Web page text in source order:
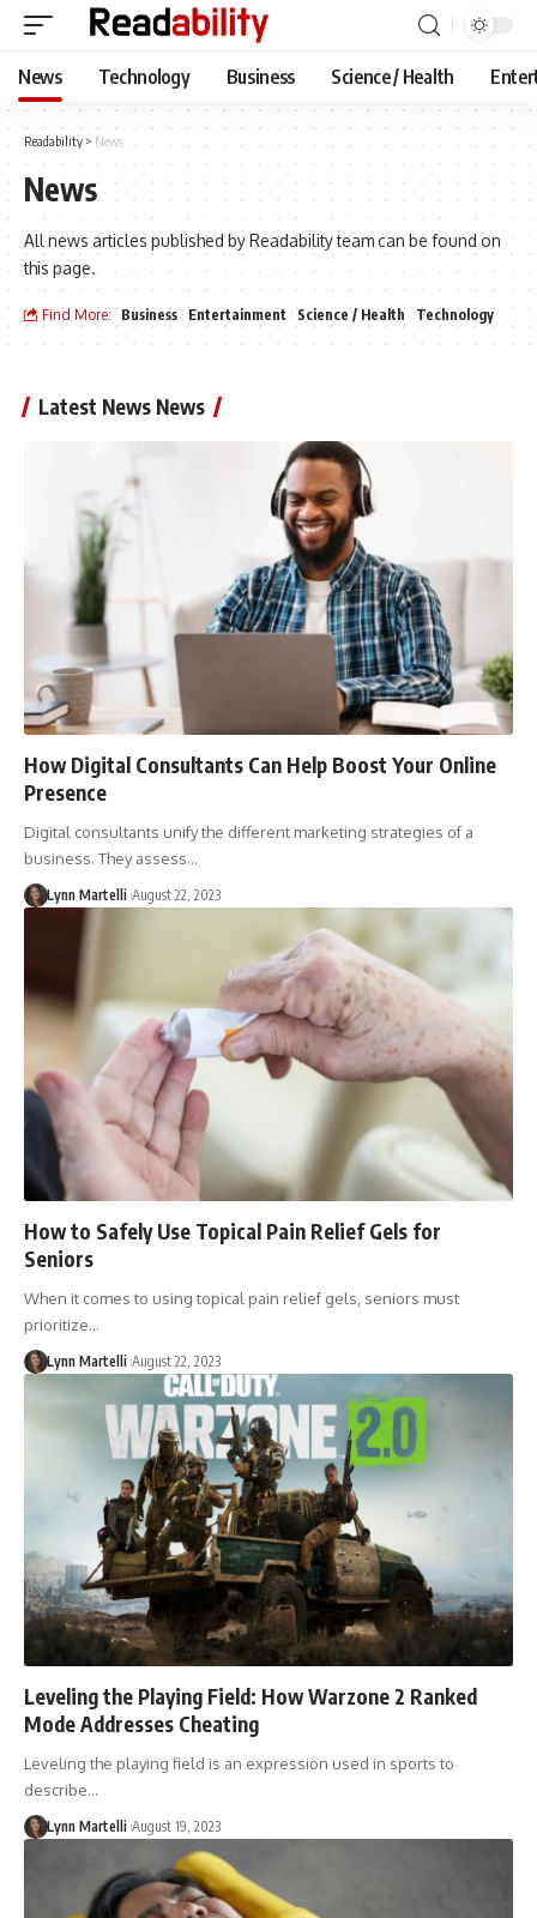
News Technology Business Science / Health
Readability > News
News
All news articles published by Readability team can be found on
this page.
Find More: Business Entertainment Science / Health Technology
Latest News News
How Digital Consultants Can Help Boost Your Online
Presence
Digital consultants unify the different marketing strategies of a
business. They assess…
Lynn Martelli August 22, 2023
How to Safely Use Topical Pain Relief Gels for
Seniors
When it comes to using topical pain relief gels, seniors must
prioritize…
Lynn Martelli August 22, 2023
Leveling the Playing Field: How Warzone 2 Ranked
Mode Addresses Cheating
Leveling the playing field is an expression used in sports to
describe…
Lynn Martelli August 19, 2023